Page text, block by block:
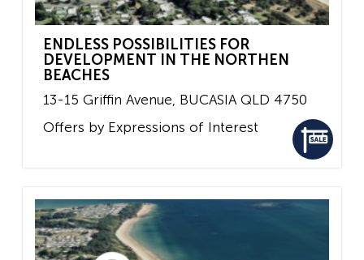
ENDLESS POSSIBILITIES FOR
DEVELOPMENT IN THE NORTHEN
BEACHES
13-15 Griffin Avenue, BUCASIA QLD 4750
Offers by Expressions of Interest